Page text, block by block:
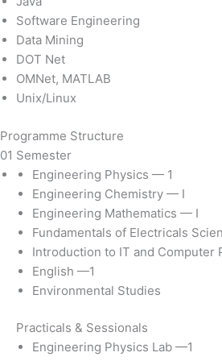
Software Engineering
Data Mining
DOT Net
OMNet, MATLAB
Unix/Linux
Programme Structure
01 Semester
Engineering Physics — 1
Engineering Chemistry — I
Engineering Mathematics — I
Fundamentals of Electricals
Introduction to IT and Computer
English —1
Environmental Studies
Practicals & Sessionals
Engineering Physics Lab —1